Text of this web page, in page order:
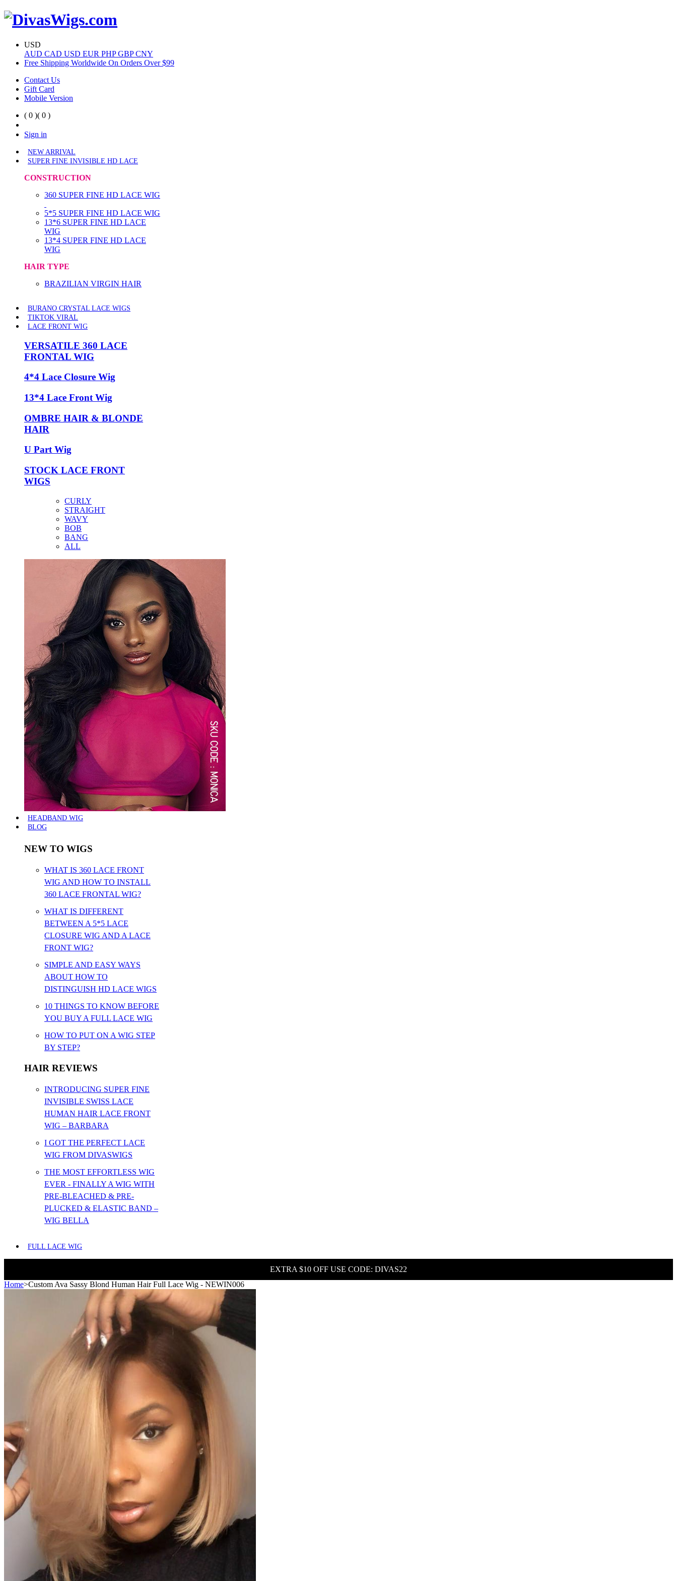
USD
AUD CAD USD EUR PHPGBPCNY
Free Shipping Worldwide On Orders Over $99
Contact Us
Gift Card
Mobile Version
( 0 )( 0 )
Sign in
NEW ARRIVAL
SUPER FINE INVISIBLE HD LACE
CONSTRUCTION
360 SUPER FINE HD LACE WIG
5*5 SUPER FINE HD LACE WIG
13*6 SUPER FINE HD LACE
WIG
13*4 SUPER FINE HD LACE
WIG
HAIR TYPE
BRAZILIAN VIRGIN HAIR
BURANO CRYSTAL LACE WIGS
TIKTOK VIRAL
LACE FRONT WIG
VERSATILE 360 LACE
FRONTAL WIG
4*4 Lace Closure Wig
13*4 Lace Front Wig
OMBRE HAIR & BLONDE
HAIR
U Part Wig
STOCK LACE FRONT
WIGS
CURLY
STRAIGHT
WAVY
BOB
BANG
ALL
HEADBAND WIG
BLOG
NEW TO WIGS
WHAT IS 360 LACE FRONT
WIG AND HOW TO INSTALL
360 LACE FRONTAL WIG?
WHAT IS DIFFERENT
BETWEEN A 5*5 LACE
CLOSURE WIG AND A LACE
FRONT WIG?
SIMPLE AND EASY WAYS
ABOUT HOW TO
DISTINGUISH HD LACE WIGS
10 THINGS TO KNOW BEFORE
YOU BUY A FULL LACE WIG
HOW TO PUT ON A WIG STEP
BY STEP?
HAIR REVIEWS
INTRODUCING SUPER FINE
INVISIBLE SWISS LACE
HUMAN HAIR LACE FRONT
WIG – BARBARA
I GOT THE PERFECT LACE
WIG FROM DIVASWIGS
THE MOST EFFORTLESS WIG
EVER - FINALLY A WIG WITH
PRE-BLEACHED & PRE-
PLUCKED & ELASTIC BAND –
WIG BELLA
FULL LACE WIG
EXTRA $10 OFF USE CODE: DIVAS22
Home>Custom Ava Sassy Blond Human Hair Full Lace Wig - NEWIN006